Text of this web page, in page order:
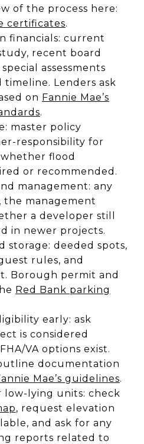
of the process here:
certificates.
financials: current
recent board
assessments
Lenders ask
on Fannie Mae’s
.
master policy
responsibility for
flood
or recommended.
management: any
the management
a developer still
in newer projects.
storage: deeded spots,
rules, and
Borough permit and
Red Bank parking
early: ask
is considered
VA options exist.
documentation
Mae’s guidelines.
lying units: check
, request elevation
and ask for any
reports related to